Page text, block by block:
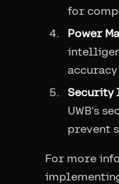
for
Power
Security
UWB's
prevent
For more